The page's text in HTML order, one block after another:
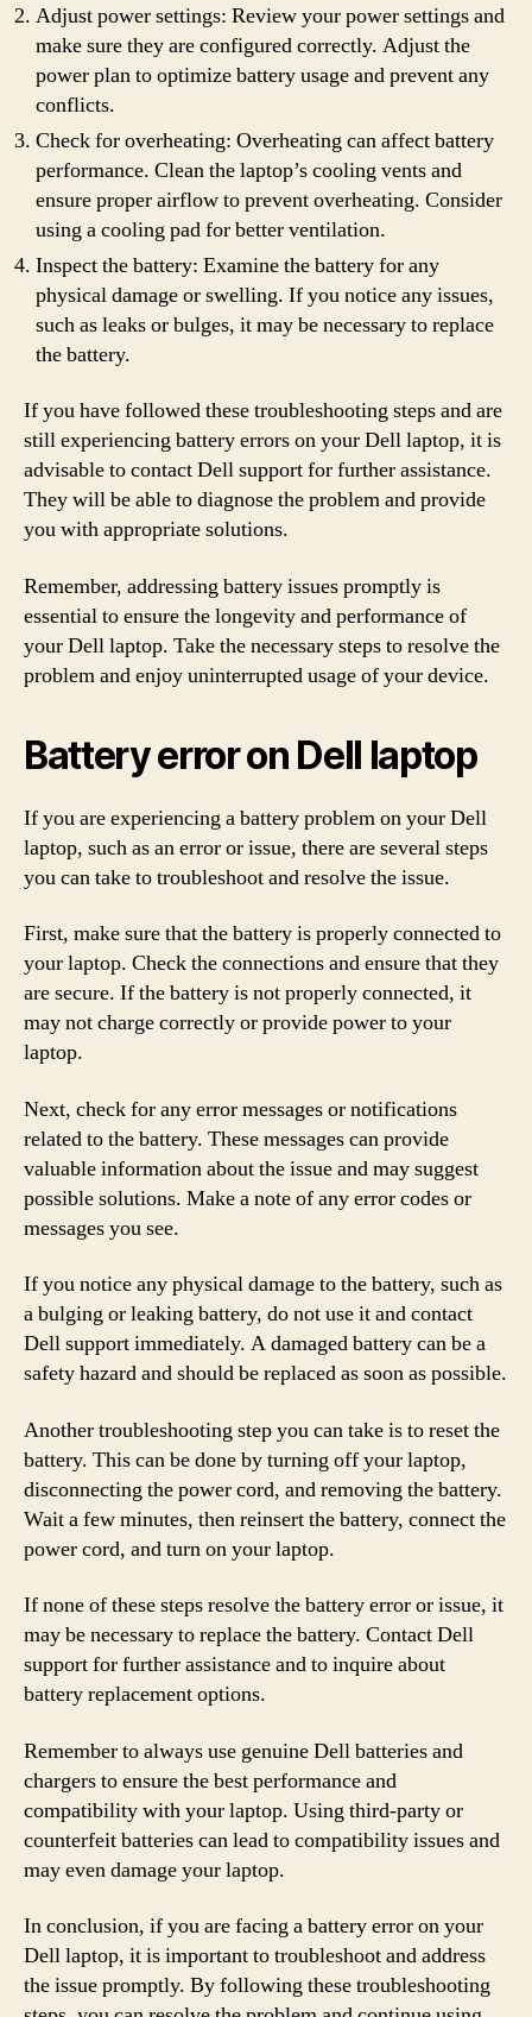
Adjust power settings: Review your power settings and
make sure they are configured correctly. Adjust the
power plan to optimize battery usage and prevent any
conflicts.
Check for overheating: Overheating can affect battery
performance. Clean the laptop’s cooling vents and
ensure proper airflow to prevent overheating. Consider
using a cooling pad for better ventilation.
Inspect the battery: Examine the battery for any
physical damage or swelling. If you notice any issues,
such as leaks or bulges, it may be necessary to replace
the battery.
If you have followed these troubleshooting steps and are
still experiencing battery errors on your Dell laptop, it is
advisable to contact Dell support for further assistance.
They will be able to diagnose the problem and provide
you with appropriate solutions.
Remember, addressing battery issues promptly is
essential to ensure the longevity and performance of
your Dell laptop. Take the necessary steps to resolve the
problem and enjoy uninterrupted usage of your device.
Battery error on Dell laptop
If you are experiencing a battery problem on your Dell
laptop, such as an error or issue, there are several steps
you can take to troubleshoot and resolve the issue.
First, make sure that the battery is properly connected to
your laptop. Check the connections and ensure that they
are secure. If the battery is not properly connected, it
may not charge correctly or provide power to your
laptop.
Next, check for any error messages or notifications
related to the battery. These messages can provide
valuable information about the issue and may suggest
possible solutions. Make a note of any error codes or
messages you see.
If you notice any physical damage to the battery, such as
a bulging or leaking battery, do not use it and contact
Dell support immediately. A damaged battery can be a
safety hazard and should be replaced as soon as possible.
Another troubleshooting step you can take is to reset the
battery. This can be done by turning off your laptop,
disconnecting the power cord, and removing the battery.
Wait a few minutes, then reinsert the battery, connect the
power cord, and turn on your laptop.
If none of these steps resolve the battery error or issue, it
may be necessary to replace the battery. Contact Dell
support for further assistance and to inquire about
battery replacement options.
Remember to always use genuine Dell batteries and
chargers to ensure the best performance and
compatibility with your laptop. Using third-party or
counterfeit batteries can lead to compatibility issues and
may even damage your laptop.
In conclusion, if you are facing a battery error on your
Dell laptop, it is important to troubleshoot and address
the issue promptly. By following these troubleshooting